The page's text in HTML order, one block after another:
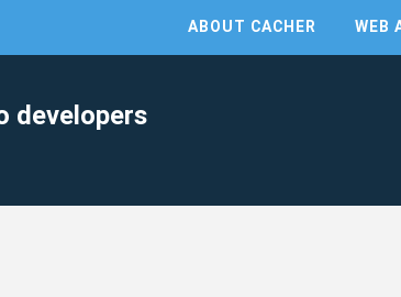
ABOUT CACHER WEB
developers